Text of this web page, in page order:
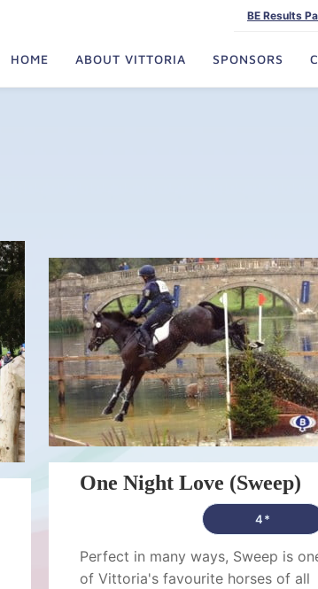
BE Results
HOME ABOUT VITTORIA SPONSORS
One Night Love (Sweep)
4*
Perfect in many ways, Sweep is
of Vittoria's favourite horses of all